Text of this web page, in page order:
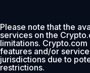
Please note that the
services on the
limitations.
features and/or
jurisdictions due to
restrictions.